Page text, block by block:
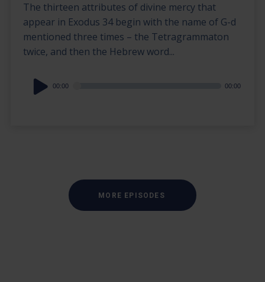
The thirteen attributes of divine mercy that
appear in Exodus 34 begin with the name of G-d
mentioned three times – the Tetragrammaton
twice, and then the Hebrew word...
Audio
Player
00:00 00:00
MORE EPISODES